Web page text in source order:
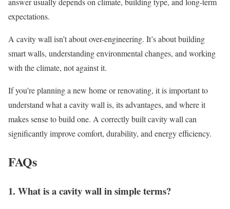
expectations.
A cavity wall isn’t about over-engineering. It’s about building
smart walls, understanding environmental changes, and working
with the climate, not against it.
If you’re planning a new home or renovating, it is important to
understand what a cavity wall is, its advantages, and where it
makes sense to build one. A correctly built cavity wall can
significantly improve comfort, durability, and energy efficiency.
FAQs
1. What is a cavity wall in simple terms?